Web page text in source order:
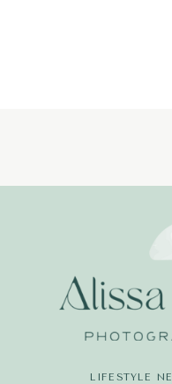
LIFESTYLE